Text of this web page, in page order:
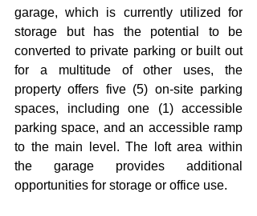
garage, which is currently utilized for
storage but has the potential to be
converted to private parking or built out
for a multitude of other uses, the
property offers five (5) on-site parking
spaces, including one (1) accessible
parking space, and an accessible ramp
to the main level. The loft area within
the garage provides additional
opportunities for storage or office use.